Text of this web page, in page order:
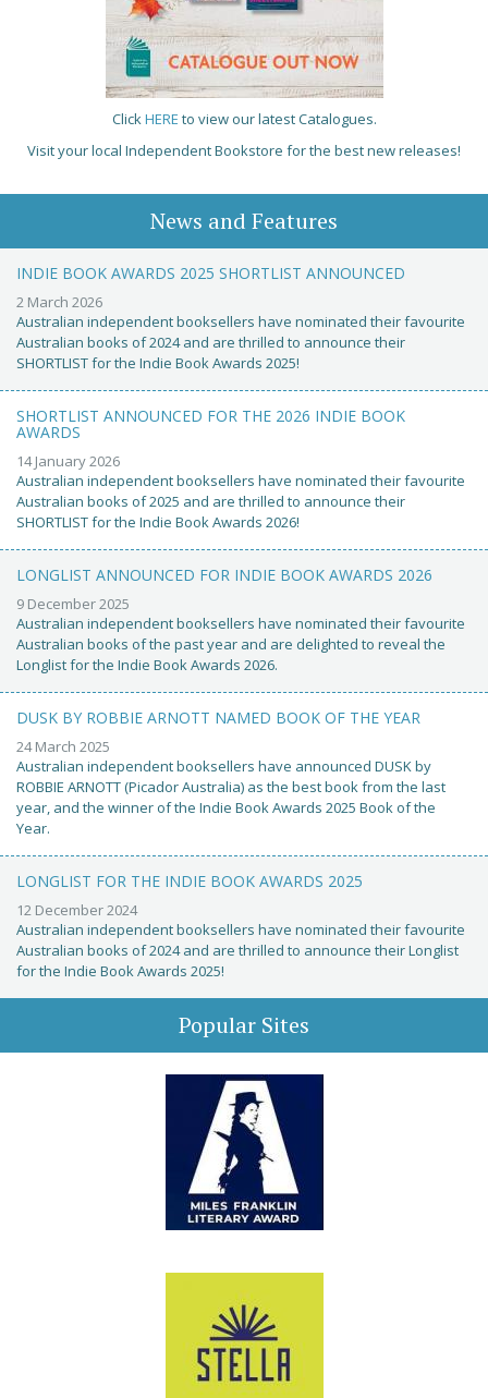
ClickHERE to view our latest Catalogues.
Visit your local Independent Bookstore for the best new releases!
News and Features
INDIE BOOK AWARDS 2025 SHORTLIST ANNOUNCED
2 March 2026
Australian independent booksellers have nominated their favourite
Australian books of 2024 and are thrilled to announce their
SHORTLIST for the Indie Book Awards 2025!
SHORTLIST ANNOUNCED FOR THE 2026 INDIE BOOK
AWARDS
14 January 2026
Australian independent booksellers have nominated their favourite
Australian books of 2025 and are thrilled to announce their
SHORTLIST for the Indie Book Awards 2026!
LONGLIST ANNOUNCED FOR INDIE BOOK AWARDS 2026
9 December 2025
Australian independent booksellers have nominated their favourite
Australian books of the past year and are delighted to reveal the
Longlist for the Indie Book Awards 2026.
DUSK BY ROBBIE ARNOTT NAMED BOOK OF THE YEAR
24 March 2025
Australian independent booksellers have announced DUSK by
ROBBIE ARNOTT (Picador Australia) as the best book from the last
year, and the winner of the Indie Book Awards 2025 Book of the
Year.
LONGLIST FOR THE INDIE BOOK AWARDS 2025
12 December 2024
Australian independent booksellers have nominated their favourite
Australian books of 2024 and are thrilled to announce their Longlist
for the Indie Book Awards 2025!
Popular Sites